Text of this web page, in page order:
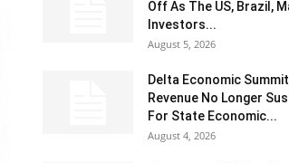
Off As The US, Brazil,
Investors...
August 5, 2026
Delta Economic
Revenue No Longer
For State Economic...
August 4, 2026